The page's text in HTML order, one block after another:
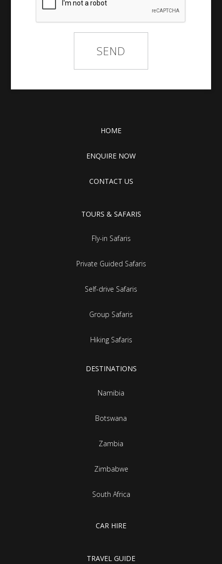
HOME
ENQUIRE NOW
CONTACT US
TOURS & SAFARIS
Fly-in Safaris
Private Guided Safaris
Self-drive Safaris
Group Safaris
Hiking Safaris
DESTINATIONS
Namibia
Botswana
Zambia
Zimbabwe
South Africa
CAR HIRE
TRAVEL GUIDE